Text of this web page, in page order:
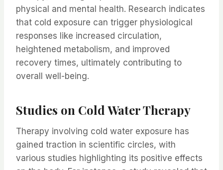
physical and mental health. Research indicates
that cold exposure can trigger physiological
responses like increased circulation,
heightened metabolism, and improved
recovery times, ultimately contributing to
overall well-being.
Studies on Cold Water Therapy
Therapy involving cold water exposure has
gained traction in scientific circles, with
various studies highlighting its positive effects